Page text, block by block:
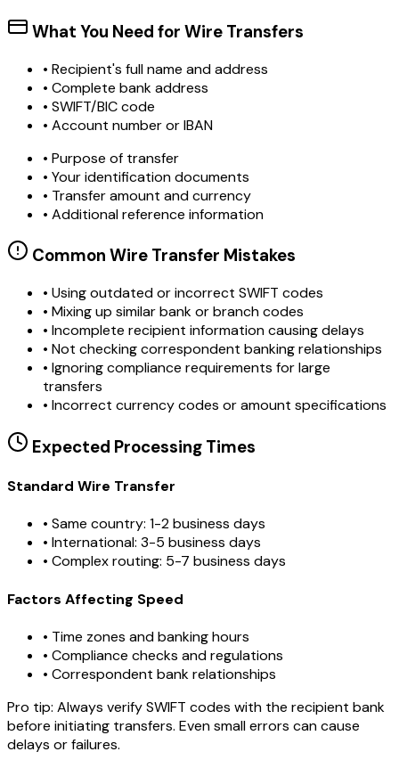
What You Need for Wire Transfers
• Recipient's full name and address
• Complete bank address
• SWIFT/BIC code
• Account number or IBAN
• Purpose of transfer
• Your identification documents
• Transfer amount and currency
• Additional reference information
Common Wire Transfer Mistakes
• Using outdated or incorrect SWIFT codes
• Mixing up similar bank or branch codes
• Incomplete recipient information causing delays
• Not checking correspondent banking relationships
• Ignoring compliance requirements for large
transfers
• Incorrect currency codes or amount specifications
Expected Processing Times
Standard Wire Transfer
• Same country: 1-2 business days
• International: 3-5 business days
• Complex routing: 5-7 business days
Factors Affecting Speed
• Time zones and banking hours
• Compliance checks and regulations
• Correspondent bank relationships
Pro tip: Always verify SWIFT codes with the recipient bank
before initiating transfers. Even small errors can cause
delays or failures.